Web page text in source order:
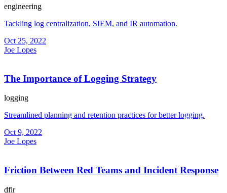
engineering
Tackling log centralization, SIEM, and IR automation.
Oct 25, 2022
Joe Lopes
The Importance of Logging Strategy
logging
Streamlined planning and retention practices for better logging.
Oct 9, 2022
Joe Lopes
Friction Between Red Teams and Incident Response
dfir